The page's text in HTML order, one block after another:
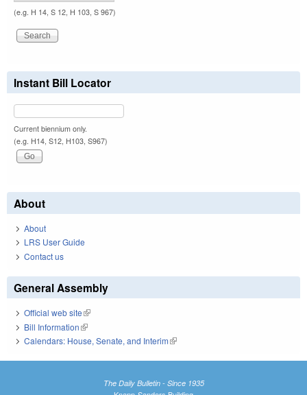
(e.g. H 14, S 12, H 103, S 967)
Instant Bill Locator
Current biennium only.
(e.g. H14, S12, H103, S967)
About
About
LRS User Guide
Contact us
General Assembly
Official web site(link is external)
Bill Information(link is external)
Calendars: House, Senate, and Interim(link is external)
The Daily Bulletin - Since 1935